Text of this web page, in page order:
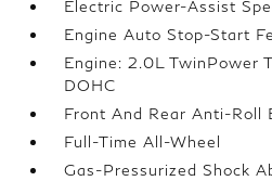
Electric Power-Assist
Engine Auto Stop-Start
Engine: 2.0L TwinPower
DOHC
Front And Rear Anti-Roll
Full-Time All-Wheel
Gas-Pressurized Shock